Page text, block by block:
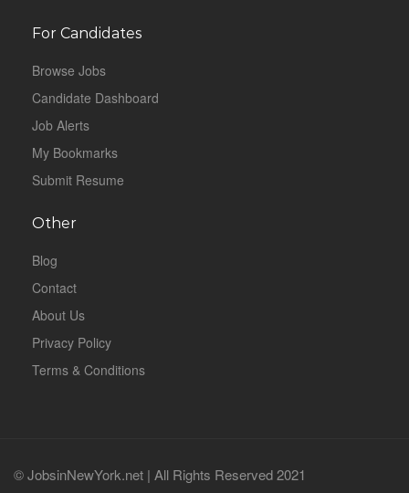
For Candidates
Browse Jobs
Candidate Dashboard
Job Alerts
My Bookmarks
Submit Resume
Other
Blog
Contact
About Us
Privacy Policy
Terms & Conditions
© JobsinNewYork.net | All Rights Reserved 2021